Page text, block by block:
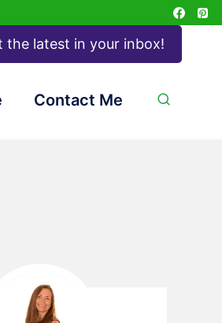
the latest in your inbox!
Contact Me